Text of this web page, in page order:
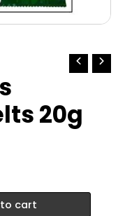
20g
cart